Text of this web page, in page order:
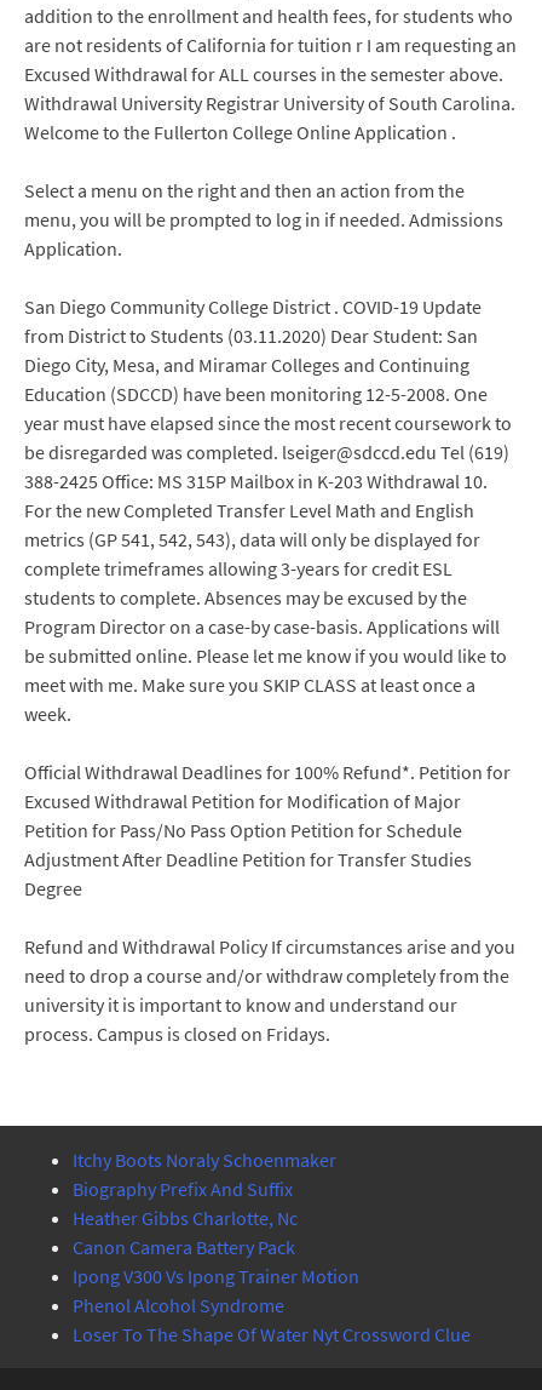
addition to the enrollment and health fees, for students who
are not residents of California for tuition r I am requesting an
Excused Withdrawal for ALL courses in the semester above.
Withdrawal University Registrar University of South Carolina.
Welcome to the Fullerton College Online Application .
Select a menu on the right and then an action from the
menu, you will be prompted to log in if needed. Admissions
Application.
San Diego Community College District . COVID-19 Update
from District to Students (03.11.2020) Dear Student: San
Diego City, Mesa, and Miramar Colleges and Continuing
Education (SDCCD) have been monitoring 12-5-2008. One
year must have elapsed since the most recent coursework to
be disregarded was completed. lseiger@sdccd.edu Tel (619)
388-2425 Office: MS 315P Mailbox in K-203 Withdrawal 10.
For the new Completed Transfer Level Math and English
metrics (GP 541, 542, 543), data will only be displayed for
complete trimeframes allowing 3-years for credit ESL
students to complete. Absences may be excused by the
Program Director on a case-by case-basis. Applications will
be submitted online. Please let me know if you would like to
meet with me. Make sure you SKIP CLASS at least once a
week.
Official Withdrawal Deadlines for 100% Refund*. Petition for
Excused Withdrawal Petition for Modification of Major
Petition for Pass/No Pass Option Petition for Schedule
Adjustment After Deadline Petition for Transfer Studies
Degree
Refund and Withdrawal Policy If circumstances arise and you
need to drop a course and/or withdraw completely from the
university it is important to know and understand our
process. Campus is closed on Fridays.
Itchy Boots Noraly Schoenmaker
Biography Prefix And Suffix
Heather Gibbs Charlotte, Nc
Canon Camera Battery Pack
Ipong V300 Vs Ipong Trainer Motion
Phenol Alcohol Syndrome
Loser To The Shape Of Water Nyt Crossword Clue